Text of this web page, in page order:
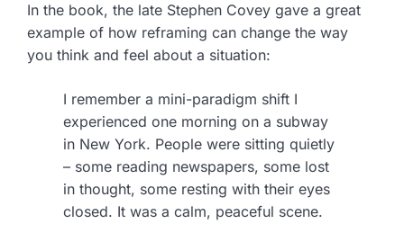
In the book, the late Stephen Covey gave a great
example of how reframing can change the way
you think and feel about a situation:
I remember a mini-paradigm shift I
experienced one morning on a subway
in New York. People were sitting quietly
– some reading newspapers, some lost
in thought, some resting with their eyes
closed. It was a calm, peaceful scene.